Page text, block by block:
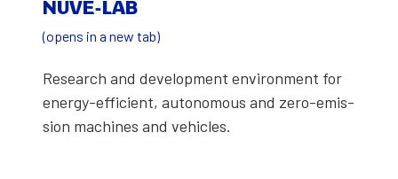
NUVE-LAB
(opens in a new tab)
Research and devel­op­ment envi­ron­ment for
ener­gy-effi­cient, autonomous and zero-emis­
sion machines and vehi­cles.